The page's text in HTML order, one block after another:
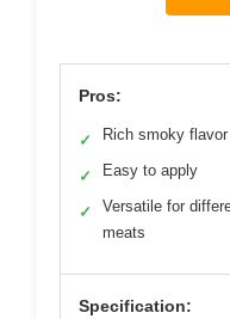
Pros:
✓ Rich smoky flavor
✓ Easy to apply
✓
Versatile for
meats
Specification: